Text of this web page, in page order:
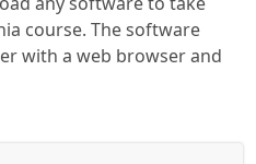
course. The software
with a web browser and